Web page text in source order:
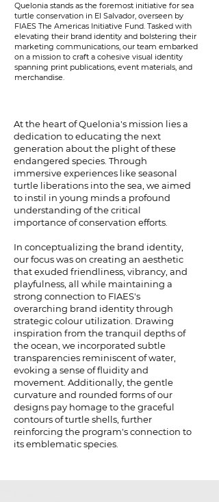
Quelonia stands as the foremost initiative for sea
turtle conservation in El Salvador, overseen by
FIAES The Americas Initiative Fund. Tasked with
elevating their brand identity and bolstering their
marketing communications, our team embarked
on a mission to craft a cohesive visual identity
spanning print publications, event materials, and
merchandise.
At the heart of Quelonia's mission lies a
dedication to educating the next
generation about the plight of these
endangered species. Through
immersive experiences like seasonal
turtle liberations into the sea, we aimed
to instil in young minds a profound
understanding of the critical
importance of conservation efforts.
In conceptualizing the brand identity,
our focus was on creating an aesthetic
that exuded friendliness, vibrancy, and
playfulness, all while maintaining a
strong connection to FIAES's
overarching brand identity through
strategic colour utilization. Drawing
inspiration from the tranquil depths of
the ocean, we incorporated subtle
transparencies reminiscent of water,
evoking a sense of fluidity and
movement. Additionally, the gentle
curvature and rounded forms of our
designs pay homage to the graceful
contours of turtle shells, further
reinforcing the program's connection to
its emblematic species.